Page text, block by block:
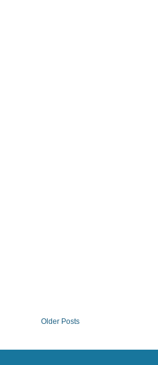
Older Posts